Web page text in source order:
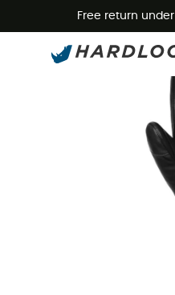
Free return under